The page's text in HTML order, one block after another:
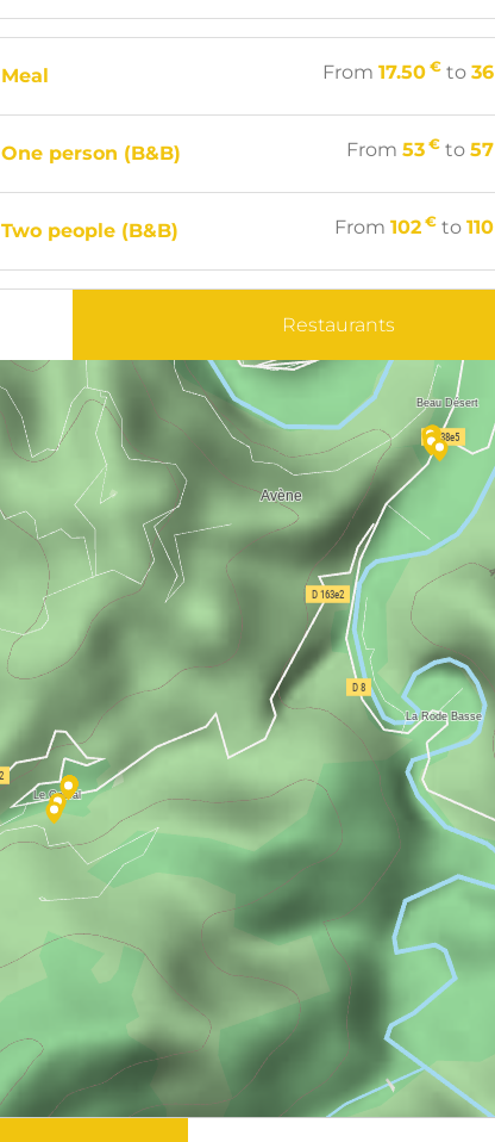
Meal From17.50 € to36
One person (B&B) From53 € to57
Two people (B&B) From102 € to110
Restaurants